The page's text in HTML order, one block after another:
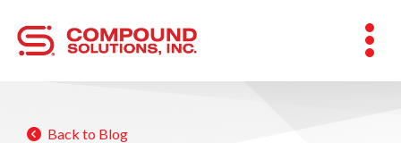
Back to Blog